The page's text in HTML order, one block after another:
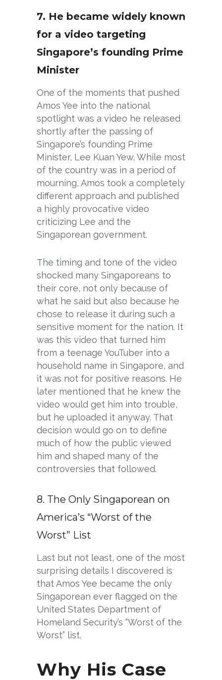
7. He became widely known
for a video targeting
Singapore’s founding Prime
Minister
One of the moments that pushed
Amos Yee into the national
spotlight was a video he released
shortly after the passing of
Singapore’s founding Prime
Minister, Lee Kuan Yew. While most
of the country was in a period of
mourning, Amos took a completely
different approach and published
a highly provocative video
criticizing Lee and the
Singaporean government.
The timing and tone of the video
shocked many Singaporeans to
their core, not only because of
what he said but also because he
chose to release it during such a
sensitive moment for the nation. It
was this video that turned him
from a teenage YouTuber into a
household name in Singapore, and
it was not for positive reasons. He
later mentioned that he knew the
video would get him into trouble,
but he uploaded it anyway. That
decision would go on to define
much of how the public viewed
him and shaped many of the
controversies that followed.
8. The Only Singaporean on
America’s “Worst of the
Worst” List
Last but not least, one of the most
surprising details I discovered is
that Amos Yee became the only
Singaporean ever flagged on the
United States Department of
Homeland Security’s “Worst of the
Worst” list.
Why His Case